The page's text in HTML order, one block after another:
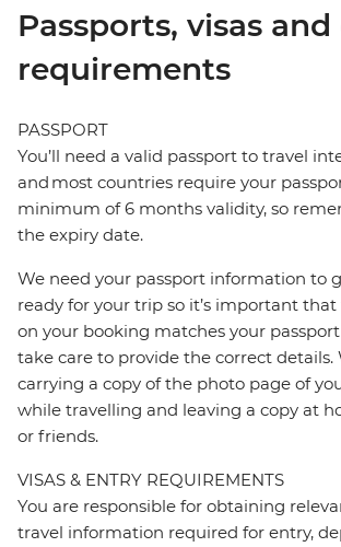
Passports, visas
requirements
PASSPORT
You’ll need a valid passport to travel
and most countries require your
minimum of 6 months validity, so
the expiry date.
We need your passport information to
ready for your trip so it’s important
on your booking matches your passport
take care to provide the correct
carrying a copy of the photo page of
while travelling and leaving a copy at
or friends.
VISAS & ENTRY REQUIREMENTS
You are responsible for obtaining
travel information required for entry,